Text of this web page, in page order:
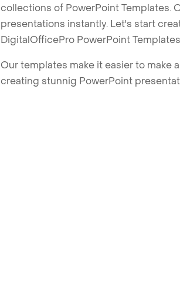
collections of PowerPoint Templates.
presentations instantly. Let's start
DigitalOfficePro PowerPoint
Our templates make it easier to make
creating stunnig PowerPoint